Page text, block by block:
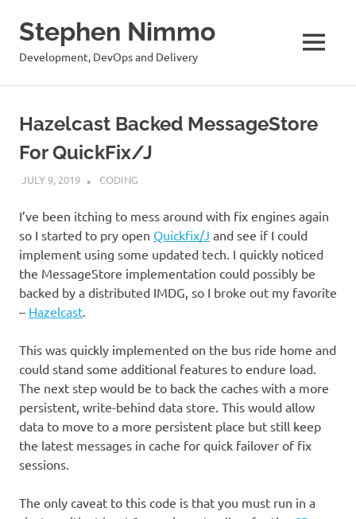
content
Stephen Nimmo
Development, DevOps and Delivery MENU
Hazelcast Backed MessageStore
For QuickFix/J
JULY 9, 2019 STEPHENNIMMO
CODING
I’ve been itching to mess around with fix engines again
so I started to pry open Quickfix/J and see if I could
implement using some updated tech. I quickly noticed
the MessageStore implementation could possibly be
backed by a distributed IMDG, so I broke out my favorite
– Hazelcast.
This was quickly implemented on the bus ride home and
could stand some additional features to endure load.
The next step would be to back the caches with a more
persistent, write-behind data store. This would allow
data to move to a more persistent place but still keep
the latest messages in cache for quick failover of fix
sessions.
The only caveat to this code is that you must run in a